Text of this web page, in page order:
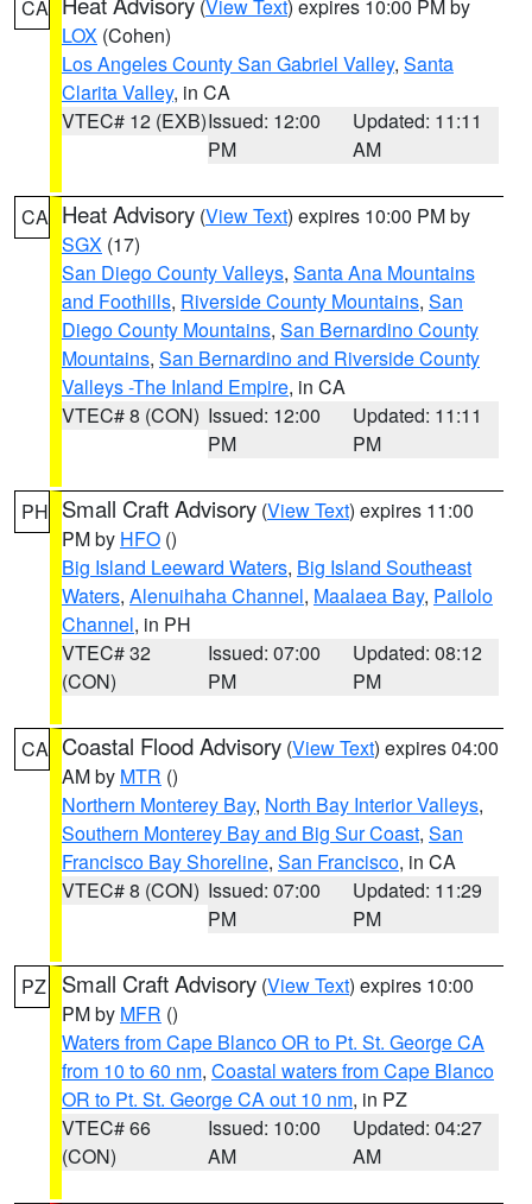
CA (View Text) expires 10:00 PM by
LOX (Cohen)
Los Angeles County San Gabriel Valley, Santa
Clarita Valley, in CA
VTEC# 12 (EXB)Issued: 12:00
PM
Updated: 11:11
AM
CA Heat Advisory (View Text) expires 10:00 PM by
SGX (17)
San Diego County Valleys, Santa Ana Mountains
and Foothills, Riverside County Mountains, San
Diego County Mountains, San Bernardino County
Mountains, San Bernardino and Riverside County
Valleys -The Inland Empire, in CA
VTEC# 8 (CON) Issued: 12:00
PM
Updated: 11:11
PM
PH Small Craft Advisory (View Text) expires 11:00
PM by HFO ()
Big Island Leeward Waters, Big Island Southeast
Waters, Alenuihaha Channel, Maalaea Bay, Pailolo
Channel, in PH
VTEC# 32
(CON)
Issued: 07:00
PM
Updated: 08:12
PM
CA Coastal Flood Advisory (View Text) expires 04:00
AM by MTR ()
Northern Monterey Bay, North Bay Interior Valleys,
Southern Monterey Bay and Big Sur Coast, San
Francisco Bay Shoreline, San Francisco, in CA
VTEC# 8 (CON) Issued: 07:00
PM
Updated: 11:29
PM
PZ Small Craft Advisory (View Text) expires 10:00
PM by MFR ()
Waters from Cape Blanco OR to Pt. St. George CA
from 10 to 60 nm, Coastal waters from Cape Blanco
OR to Pt. St. George CA out 10 nm, in PZ
VTEC# 66
(CON)
Issued: 10:00
AM
Updated: 04:27
AM